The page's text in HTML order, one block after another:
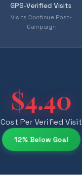
GPS-Verified Visits
Visits Continue Post-
Campaign
$4.40
Cost Per Verified Visit
12% Below Goal